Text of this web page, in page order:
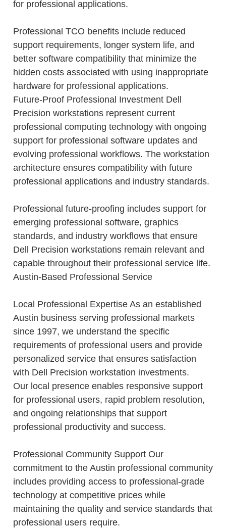
for professional applications.
Professional TCO benefits include reduced
support requirements, longer system life, and
better software compatibility that minimize the
hidden costs associated with using inappropriate
hardware for professional applications.
Future-Proof Professional Investment Dell
Precision workstations represent current
professional computing technology with ongoing
support for professional software updates and
evolving professional workflows. The workstation
architecture ensures compatibility with future
professional applications and industry standards.
Professional future-proofing includes support for
emerging professional software, graphics
standards, and industry workflows that ensure
Dell Precision workstations remain relevant and
capable throughout their professional service life.
Austin-Based Professional Service
Local Professional Expertise As an established
Austin business serving professional markets
since 1997, we understand the specific
requirements of professional users and provide
personalized service that ensures satisfaction
with Dell Precision workstation investments.
Our local presence enables responsive support
for professional users, rapid problem resolution,
and ongoing relationships that support
professional productivity and success.
Professional Community Support Our
commitment to the Austin professional community
includes providing access to professional-grade
technology at competitive prices while
maintaining the quality and service standards that
professional users require.